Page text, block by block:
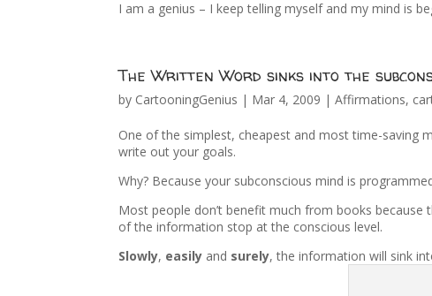
I am a genius – I keep telling myself and my mind is
The Written Word sinks into the
by CartooningGenius | Mar 4, 2009 |Affirmations,
One of the simplest, cheapest and most time-saving
write out your goals.
Why? Because your subconscious mind is
Most people don’t benefit much from books
of the information stop at the conscious level.
Slowly, easily and surely, the information will sink